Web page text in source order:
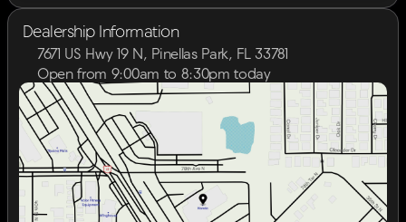
mounted audio controls. CARFAX One-Owner.30/40
City/Highway MPGCertification Program Details:
Included is our CROWN VALUE PLAN which
encompasses our safety inspection, Carfax vehicle
history report, 6 month 6,000 mile powertrain
warranty from time of sale, and our exclusive peace of
mind 7 day or 500 mile exchange policy. Our “no
hassle, no games” pricing policy means that you
receive a Highly Competitive, Unquestionably Fair
price on every vehicle, every day, only at Crown
Honda.All prices plus sales tax, tag and titling, and
dealer service fee of $1099, which represents cost and
Dealership Information
7671 US Hwy 19 N, Pinellas Park, FL 33781
Open from 9:00am to 8:30pm today
Sunday
12:00pm - 6:00pm
Monday
9:00am - 8:30pm
Tuesday
9:00am - 8:30pm
Wednesday
9:00am - 8:30pm
Thursday
9:00am - 8:30pm
Friday
9:00am - 8:30pm
Saturday
9:00am - 7:00pm